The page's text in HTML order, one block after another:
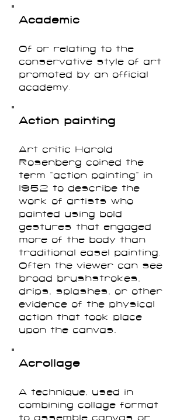
Academic
Of or relating to the
conservative style of art
promoted by an official
academy.
Action painting
Art critic Harold
Rosenberg coined the
term “action painting” in
1952 to describe the
work of artists who
painted using bold
gestures that engaged
more of the body than
traditional easel painting.
Often the viewer can see
broad brushstrokes,
drips, splashes, or other
evidence of the physical
action that took place
upon the canvas.
Acrollage
A technique, used in
combining collage format
to assemble canvas or